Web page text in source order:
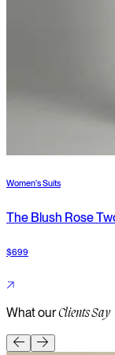
Women's Suits
The Blush Rose
$699
What ourClients Say